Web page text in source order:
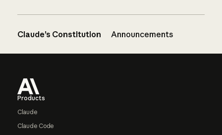
Claude’s Constitution Announcements
Products
Claude
Claude Code